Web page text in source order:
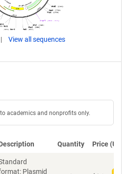
View all sequences
academics and nonprofits only.
Quantity Price (USD)
Plasmid